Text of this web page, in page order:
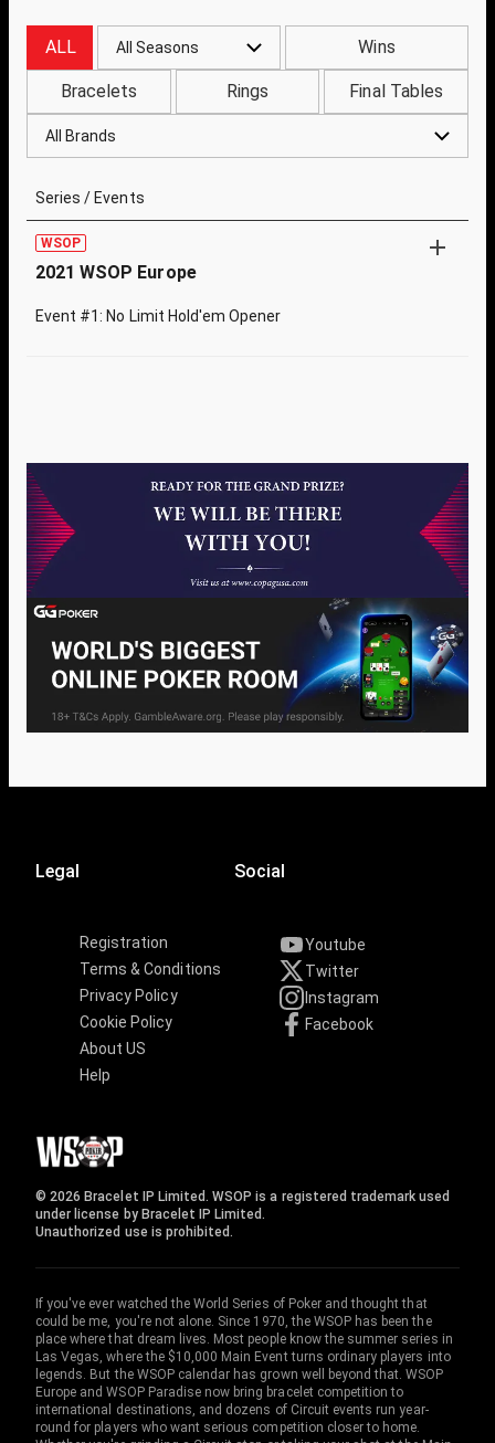
ALL All Seasons Wins
Bracelets Rings Final Tables
All Brands
Series / Events
WSOP
2021 WSOP Europe
Event #1: No Limit Hold'em Opener
Legal
Registration
Terms & Conditions
Privacy Policy
Cookie Policy
About US
Help
Social
Youtube
Twitter
Instagram
Facebook
© 2026 Bracelet IP Limited. WSOP is a registered trademark used
under license by Bracelet IP Limited.
Unauthorized use is prohibited.
If you've ever watched the World Series of Poker and thought that
could be me, you're not alone. Since 1970, the WSOP has been the
place where that dream lives. Most people know the summer series in
Las Vegas, where the $10,000 Main Event turns ordinary players into
legends. But the WSOP calendar has grown well beyond that. WSOP
Europe and WSOP Paradise now bring bracelet competition to
international destinations, and dozens of Circuit events run year-
round for players who want serious competition closer to home.